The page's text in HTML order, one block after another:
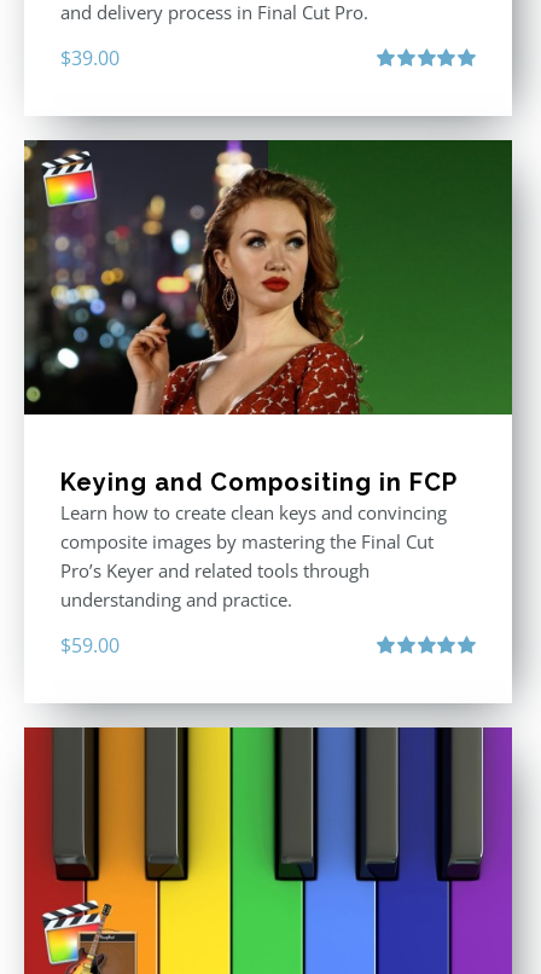
and delivery process in Final Cut Pro.
$39.00
Keying and Compositing in FCP
Learn how to create clean keys and convincing
composite images by mastering the Final Cut
Pro’s Keyer and related tools through
understanding and practice.
$59.00